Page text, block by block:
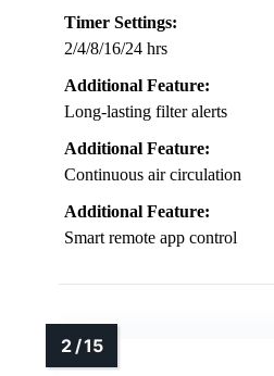
Timer Settings:
2/4/8/16/24 hrs
Additional Feature:
Long-lasting filter alerts
Additional Feature:
Continuous air circulation
Additional Feature:
Smart remote app control